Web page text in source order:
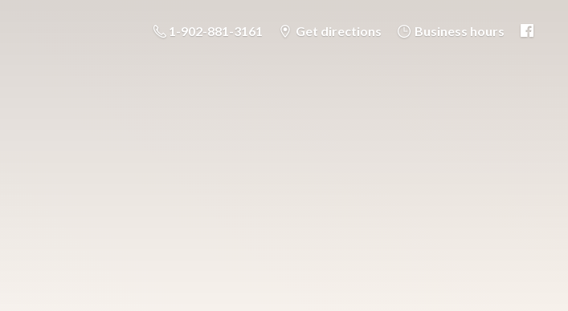
1-902-881-3161 Get directions Business hours